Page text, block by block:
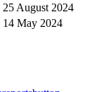
25 August 2024
14 May 2024